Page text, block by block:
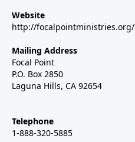
Website
http://focalpointministries.org/
Mailing Address
Focal Point
P.O. Box 2850
Laguna Hills, CA 92654
Telephone
1-888-320-5885